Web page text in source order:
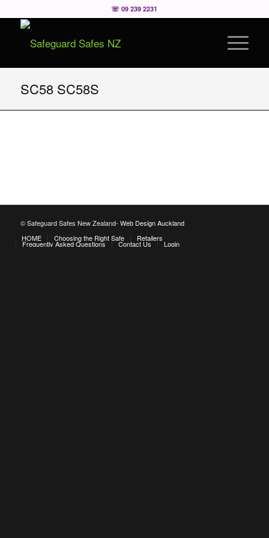
☏ 09 239 2231
SC58 SC58S
© Safeguard Safes New Zealand- Web Design Auckland
HOME
Choosing the Right Safe Retailers
Frequently Asked Questions Contact Us Login